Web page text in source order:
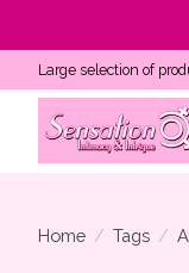
Large selection of
Home / Tags /